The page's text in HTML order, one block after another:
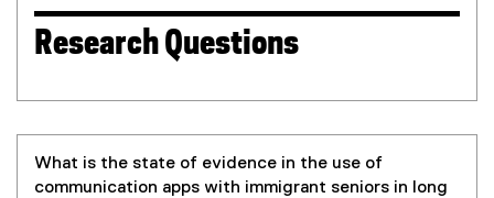
Research Questions
What is the state of evidence in the use of
communication apps with immigrant seniors in long